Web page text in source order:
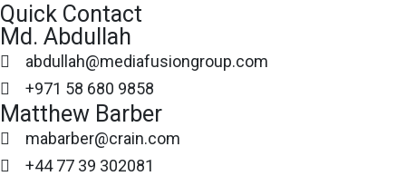
Quick Contact
Md. Abdullah
abdullah@mediafusiongroup.com
+971 58 680 9858
Matthew Barber
mabarber@crain.com
+44 77 39 302081